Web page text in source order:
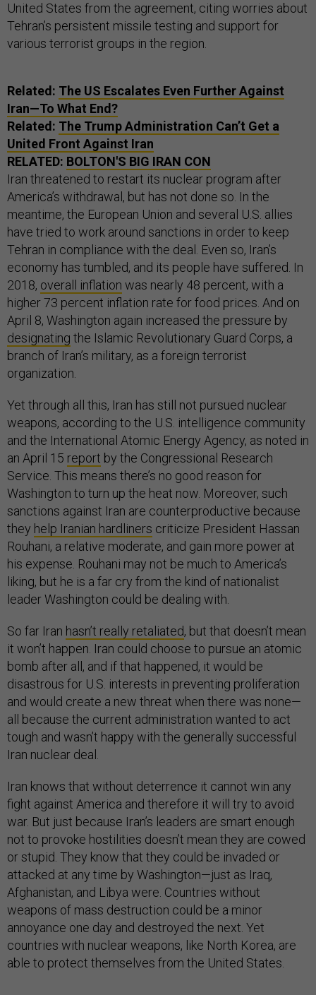
United States from the agreement, citing worries about
Tehran’s persistent missile testing and support for
various terrorist groups in the region.
Related: The US Escalates Even Further Against
Iran—To What End?
Related: The Trump Administration Can’t Get a
United Front Against Iran
RELATED: BOLTON'S BIG IRAN CON
Iran threatened to restart its nuclear program after
America’s withdrawal, but has not done so. In the
meantime, the European Union and several U.S. allies
have tried to work around sanctions in order to keep
Tehran in compliance with the deal. Even so, Iran’s
economy has tumbled, and its people have suffered. In
2018, overall inflation was nearly 48 percent, with a
higher 73 percent inflation rate for food prices. And on
April 8, Washington again increased the pressure by
designating the Islamic Revolutionary Guard Corps, a
branch of Iran’s military, as a foreign terrorist
organization.
Yet through all this, Iran has still not pursued nuclear
weapons, according to the U.S. intelligence community
and the International Atomic Energy Agency, as noted in
an April 15 report by the Congressional Research
Service. This means there’s no good reason for
Washington to turn up the heat now. Moreover, such
sanctions against Iran are counterproductive because
they help Iranian hardliners criticize President Hassan
Rouhani, a relative moderate, and gain more power at
his expense. Rouhani may not be much to America’s
liking, but he is a far cry from the kind of nationalist
leader Washington could be dealing with.
So far Iran hasn’t really retaliated, but that doesn’t mean
it won’t happen. Iran could choose to pursue an atomic
bomb after all, and if that happened, it would be
disastrous for U.S. interests in preventing proliferation
and would create a new threat when there was none—
all because the current administration wanted to act
tough and wasn’t happy with the generally successful
Iran nuclear deal.
Iran knows that without deterrence it cannot win any
fight against America and therefore it will try to avoid
war. But just because Iran’s leaders are smart enough
not to provoke hostilities doesn’t mean they are cowed
or stupid. They know that they could be invaded or
attacked at any time by Washington—just as Iraq,
Afghanistan, and Libya were. Countries without
weapons of mass destruction could be a minor
annoyance one day and destroyed the next. Yet
countries with nuclear weapons, like North Korea, are
able to protect themselves from the United States.